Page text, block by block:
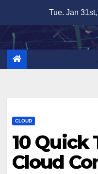
content
Tue. Jan
CLOUD
10 Quick
Cloud